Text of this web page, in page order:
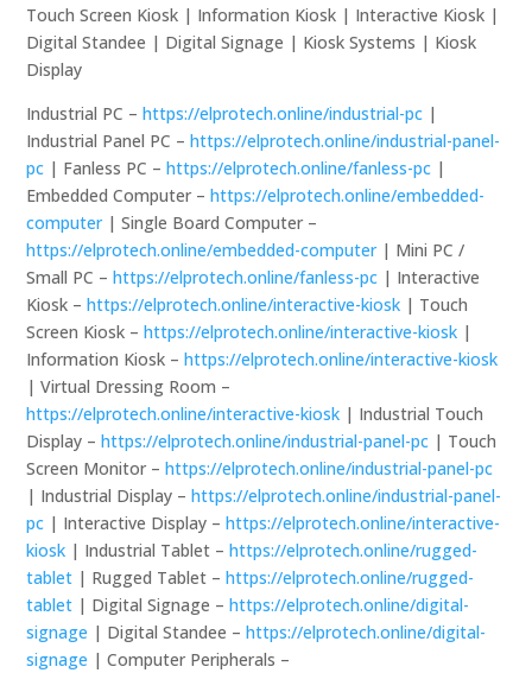
Touch Screen Kiosk | Information Kiosk | Interactive Kiosk |
Digital Standee | Digital Signage | Kiosk Systems | Kiosk
Display
Industrial PC –https://elprotech.online/industrial-pc |
Industrial Panel PC –https://elprotech.online/industrial-panel-
pc | Fanless PC –https://elprotech.online/fanless-pc |
Embedded Computer –https://elprotech.online/embedded-
computer| Single Board Computer –
https://elprotech.online/embedded-computer| Mini PC /
Small PC –https://elprotech.online/fanless-pc | Interactive
Kiosk –https://elprotech.online/interactive-kiosk | Touch
Screen Kiosk –https://elprotech.online/interactive-kiosk |
Information Kiosk –https://elprotech.online/interactive-kiosk
| Virtual Dressing Room –
https://elprotech.online/interactive-kiosk | Industrial Touch
Display –https://elprotech.online/industrial-panel-pc | Touch
Screen Monitor –https://elprotech.online/industrial-panel-pc
| Industrial Display –https://elprotech.online/industrial-panel-
pc | Interactive Display –https://elprotech.online/interactive-
kiosk | Industrial Tablet –https://elprotech.online/rugged-
tablet | Rugged Tablet –https://elprotech.online/rugged-
tablet | Digital Signage –https://elprotech.online/digital-
signage | Digital Standee –https://elprotech.online/digital-
signage | Computer Peripherals –